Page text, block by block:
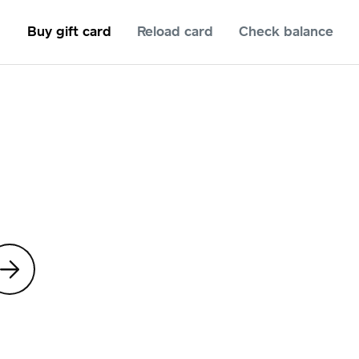
Buy gift card Reload card Check balance